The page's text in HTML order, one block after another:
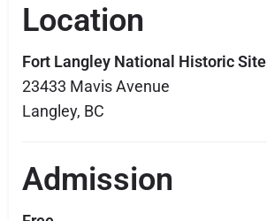
Location
Fort Langley National Historic Site
23433 Mavis Avenue
Langley, BC
Admission